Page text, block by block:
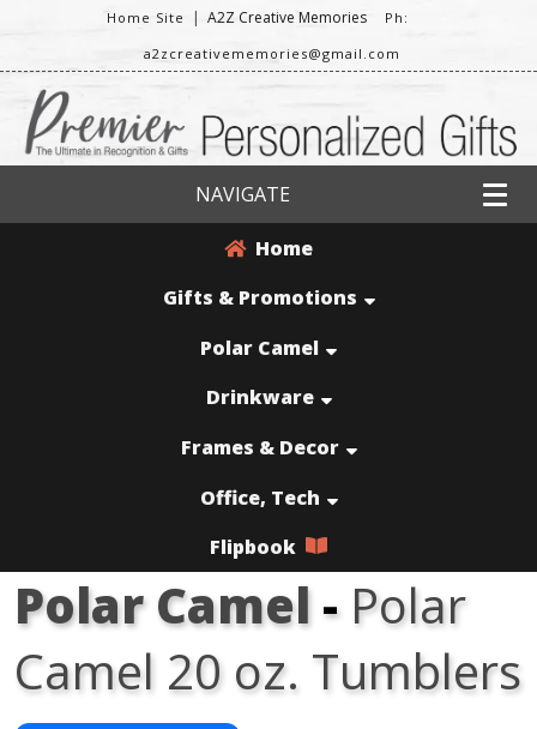
Home Site | A2Z Creative Memories
Ph:
a2zcreativememories@gmail.com
NAVIGATE
Home
Gifts & Promotions
Polar Camel
Drinkware
Frames & Decor
Office, Tech
Flipbook
Polar Camel- Polar
Camel 20 oz. Tumblers